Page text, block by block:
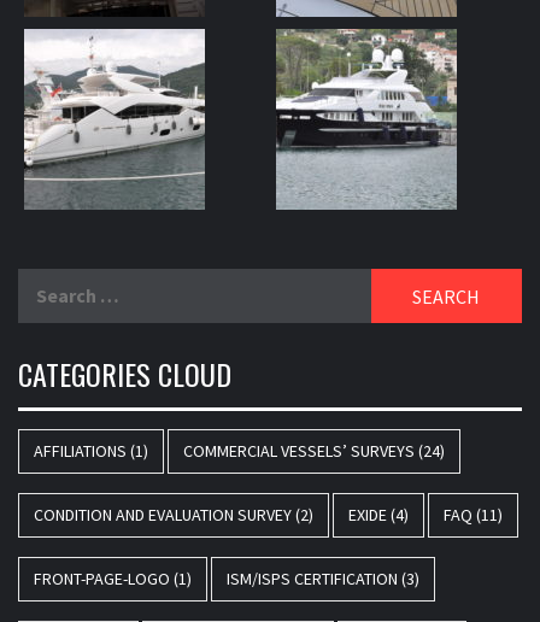
CATEGORIES CLOUD
AFFILIATIONS (1) COMMERCIAL VESSELS’ SURVEYS (24)
CONDITION AND EVALUATION SURVEY(2) EXIDE(4) FAQ (11)
FRONT-PAGE-LOGO (1) ISM/ISPS CERTIFICATION (3)